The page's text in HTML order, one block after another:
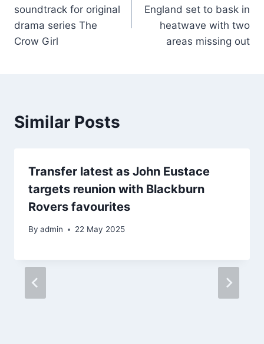
soundtrack for original
drama series The
Crow Girl
England set to bask in
heatwave with two
areas missing out
Similar Posts
Transfer latest as John Eustace
targets reunion with Blackburn
Rovers favourites
By admin 22 May 2025